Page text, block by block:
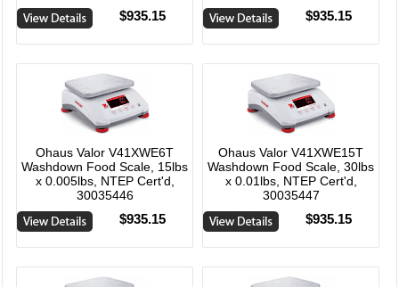
$935.15 $935.15
Ohaus Valor V41XWE6T
Washdown Food Scale, 15lbs
x 0.005lbs, NTEP Cert'd,
30035446
$935.15
Ohaus Valor V41XWE15T
Washdown Food Scale, 30lbs
x 0.01lbs, NTEP Cert'd,
30035447
$935.15